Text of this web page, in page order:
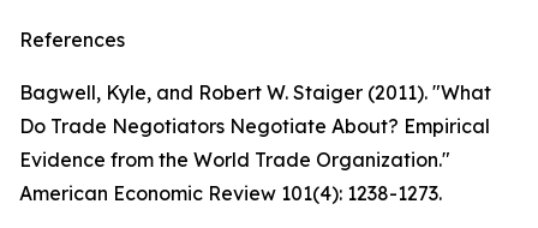
References
Bagwell, Kyle, and Robert W. Staiger (2011). "What
Do Trade Negotiators Negotiate About? Empirical
Evidence from the World Trade Organization."
American Economic Review 101(4): 1238-1273.